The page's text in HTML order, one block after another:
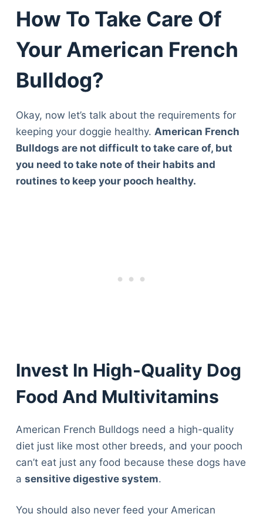
How To Take Care Of
Your American French
Bulldog?
Okay, now let’s talk about the requirements for
keeping your doggie healthy. American French
Bulldogs are not difficult to take care of, but
you need to take note of their habits and
routines to keep your pooch healthy.
Invest In High-Quality Dog
Food And Multivitamins
American French Bulldogs need a high-quality
diet just like most other breeds, and your pooch
can’t eat just any food because these dogs have
a sensitive digestive system.
You should also never feed your American